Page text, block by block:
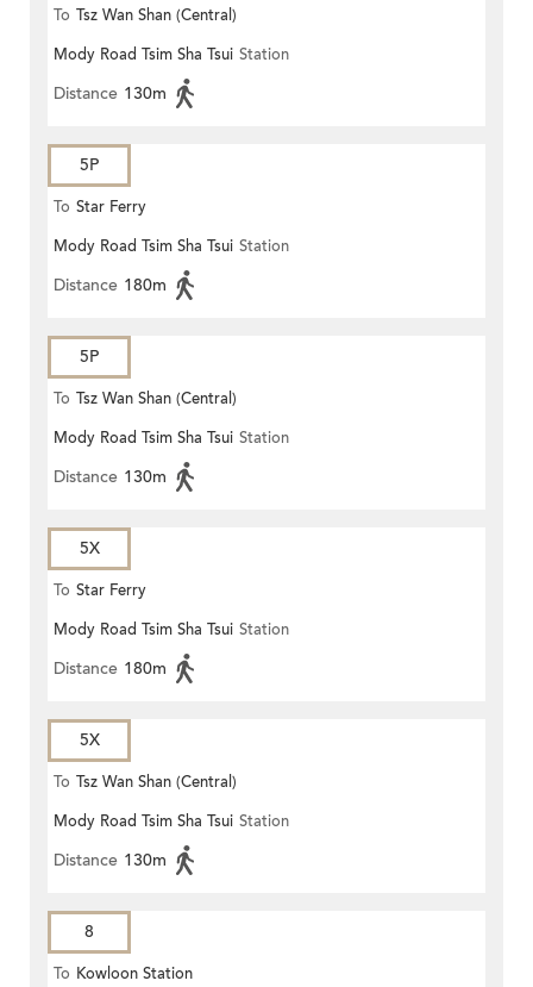
To Tsz Wan Shan (Central)
Mody Road Tsim Sha Tsui Station
Distance 130m
5P
To Star Ferry
Mody Road Tsim Sha Tsui Station
Distance 180m
5P
To Tsz Wan Shan (Central)
Mody Road Tsim Sha Tsui Station
Distance 130m
5X
To Star Ferry
Mody Road Tsim Sha Tsui Station
Distance 180m
5X
To Tsz Wan Shan (Central)
Mody Road Tsim Sha Tsui Station
Distance 130m
8
To Kowloon Station